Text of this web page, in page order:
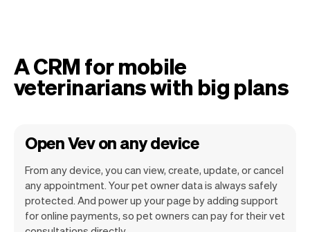
A CRM for mobile
veterinarians with big plans
Open Vev on any device
From any device, you can view, create, update, or cancel
any appointment. Your pet owner data is always safely
protected. And power up your page by adding support
for online payments, so pet owners can pay for their vet
Vev lets you focus on your day. You can